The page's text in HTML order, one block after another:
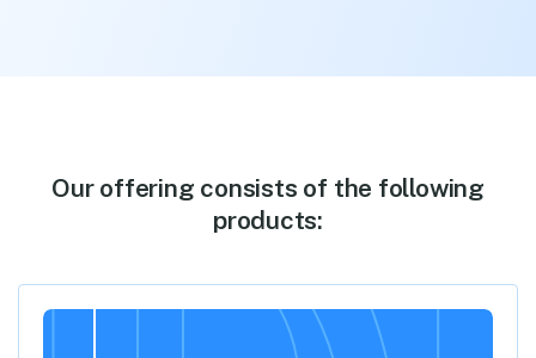
Our offering consists of the following
products: